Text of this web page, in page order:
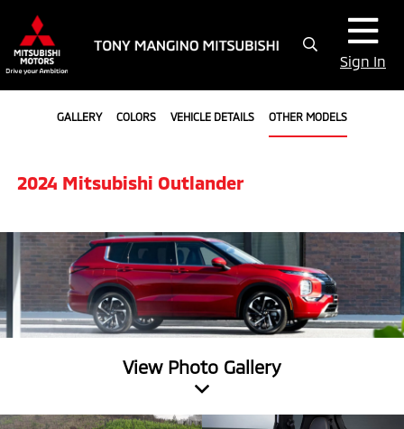
Sign In
GALLERY COLORS VEHICLE DETAILS OTHER MODELS
2024 Mitsubishi Outlander
View Photo Gallery